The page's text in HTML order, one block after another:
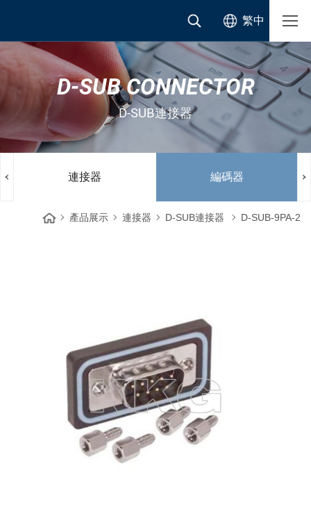
繁中
D-SUB CONNECTOR
D-SUB連接器
連接器 編碼器
產品展示 連接器 D-SUB連接器 D-SUB-9PA-2